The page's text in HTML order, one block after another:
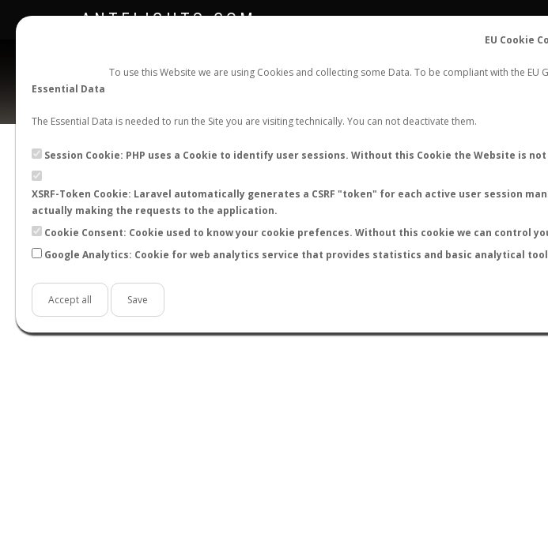
EU Cookie
To use this Website we are using Cookies and collecting some Data. To be compliant with the
Essential Data
The Essential Data is needed to run the Site you are visiting technically. You can not deactivate them.
Session Cookie: PHP uses a Cookie to identify user sessions. Without this Cookie the Website is
XSRF-Token Cookie: Laravel automatically generates a CSRF "token" for each active user session
actually making the requests to the application.
Cookie Consent: Cookie used to know your cookie prefences. Without this cookie we can control
Google Analytics: Cookie for web analytics service that provides statistics and basic analytical
Accept all Save
ANTFLIGHTS.COM
Official Telegram Channel is now open. Joinhere!
LAST